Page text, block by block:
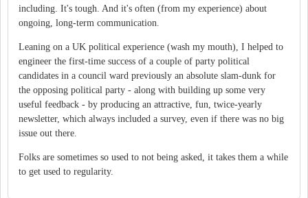
including. It's tough. And it's often (from my experience) about
ongoing, long-term communication.
Leaning on a UK political experience (wash my mouth), I helped to
engineer the first-time success of a couple of party political
candidates in a council ward previously an absolute slam-dunk for
the opposing political party - along with building up some very
useful feedback - by producing an attractive, fun, twice-yearly
newsletter, which always included a survey, even if there was no big
issue out there.
Folks are sometimes so used to not being asked, it takes them a while
to get used to regularity.